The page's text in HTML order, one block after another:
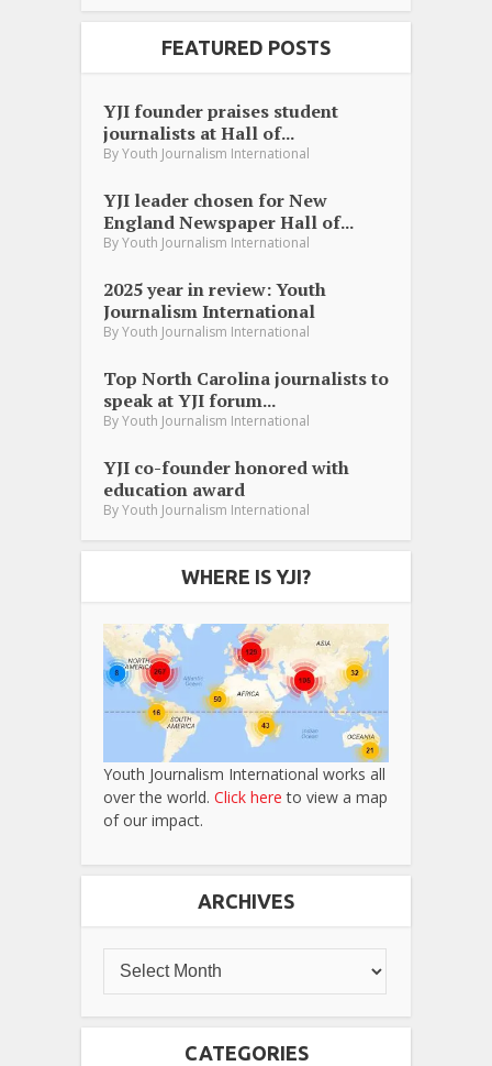
FEATURED POSTS
YJI founder praises student
journalists at Hall of...
ByYouth Journalism International
YJI leader chosen for New
England Newspaper Hall of...
ByYouth Journalism International
2025 year in review: Youth
Journalism International
ByYouth Journalism International
Top North Carolina journalists to
speak at YJI forum...
ByYouth Journalism International
YJI co-founder honored with
education award
ByYouth Journalism International
WHERE IS YJI?
Youth Journalism International works all
over the world. Click here to view a map
of our impact.
ARCHIVES
CATEGORIES